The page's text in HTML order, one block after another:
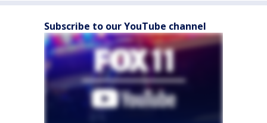
Subscribe to our YouTube channel